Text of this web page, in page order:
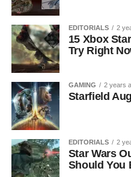
EDITORIALS 2
15 Xbox
Try Right
GAMING 2 years
Starfield
EDITORIALS 2
Star Wars
Should You